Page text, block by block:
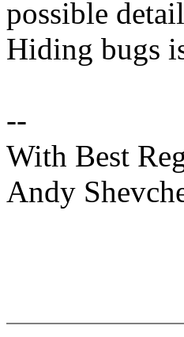
possible
Hiding bugs
--
With Best
Andy